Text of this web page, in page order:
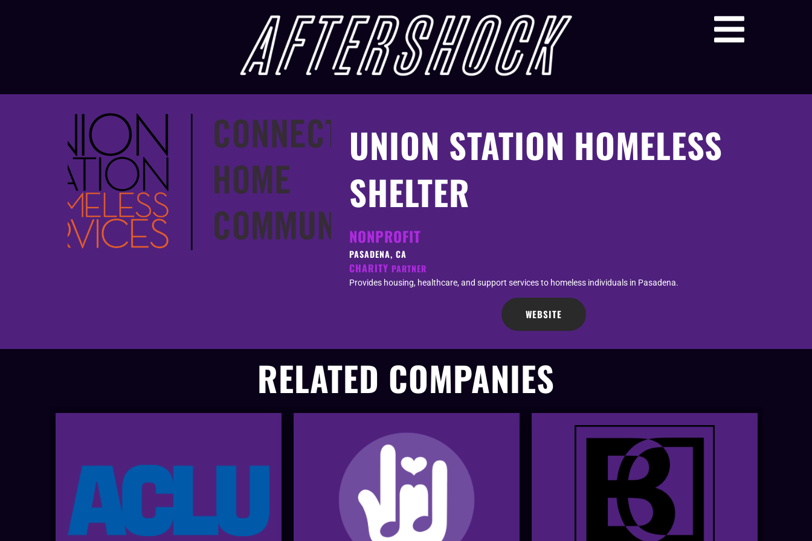
UNION STATION HOMELESS
SHELTER
NONPROFIT
PASADENA, CA
CHARITY PARTNER
Provides housing, healthcare, and support services to homeless individuals in Pasadena.
WEBSITE
RELATED COMPANIES